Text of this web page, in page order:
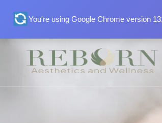
You're using Google Chrome version